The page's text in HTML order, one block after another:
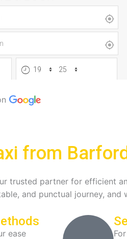
from
trusted partner for efficient
and punctual journey,
ease